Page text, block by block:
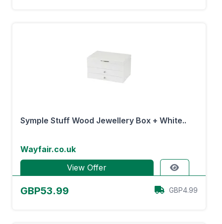
Symple Stuff Wood Jewellery Box + White..
Wayfair.co.uk
View Offer
GBP53.99 GBP4.99